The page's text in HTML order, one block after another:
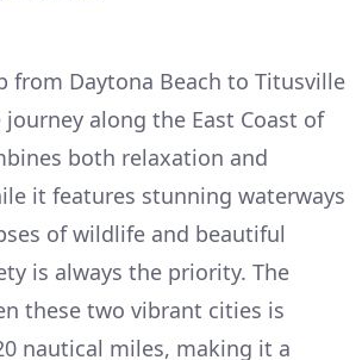
from Daytona Beach to Titusville
along the East Coast of
both relaxation and
it features stunning waterways
of wildlife and beautiful
is always the priority. The
these two vibrant cities is
nautical miles, making it a